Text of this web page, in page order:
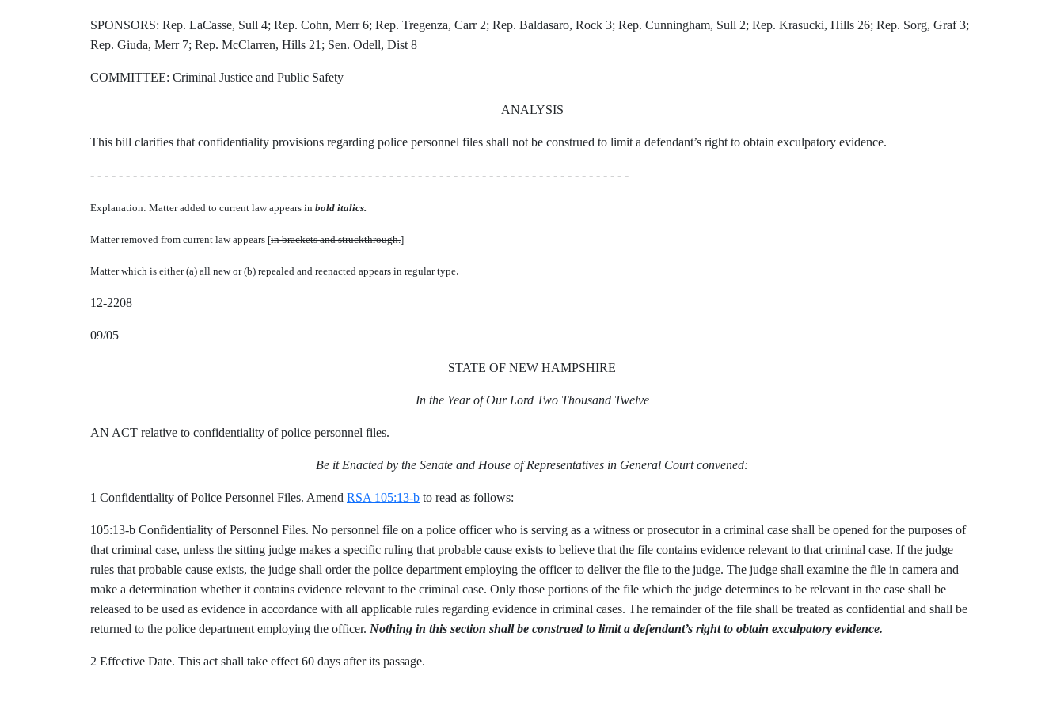
SPONSORS: Rep. LaCasse, Sull 4; Rep. Cohn, Merr 6; Rep. Tregenza, Carr 2; Rep. Baldasaro, Rock 3; Rep. Cunningham, Sull 2; Rep. Krasucki, Hills 26; Rep. Sorg, Graf 3;
Rep. Giuda, Merr 7; Rep. McClarren, Hills 21; Sen. Odell, Dist 8
COMMITTEE: Criminal Justice and Public Safety
ANALYSIS
This bill clarifies that confidentiality provisions regarding police personnel files shall not be construed to limit a defendant’s right to obtain exculpatory evidence.
- - - - - - - - - - - - - - - - - - - - - - - - - - - - - - - - - - - - - - - - - - - - - - - - - - - - - - - - - - - - - - - - - - - - - - - - - - - -
Explanation: Matter added to current law appears in bold italics.
Matter removed from current law appears [in brackets and struckthrough.]
Matter which is either (a) all new or (b) repealed and reenacted appears in regular type.
12-2208
09/05
STATE OF NEW HAMPSHIRE
In the Year of Our Lord Two Thousand Twelve
AN ACT relative to confidentiality of police personnel files.
Be it Enacted by the Senate and House of Representatives in General Court convened:
1 Confidentiality of Police Personnel Files. Amend RSA 105:13-b to read as follows:
105:13-b Confidentiality of Personnel Files. No personnel file on a police officer who is serving as a witness or prosecutor in a criminal case shall be opened for the purposes of
that criminal case, unless the sitting judge makes a specific ruling that probable cause exists to believe that the file contains evidence relevant to that criminal case. If the judge
rules that probable cause exists, the judge shall order the police department employing the officer to deliver the file to the judge. The judge shall examine the file in camera and
make a determination whether it contains evidence relevant to the criminal case. Only those portions of the file which the judge determines to be relevant in the case shall be
released to be used as evidence in accordance with all applicable rules regarding evidence in criminal cases. The remainder of the file shall be treated as confidential and shall be
returned to the police department employing the officer. Nothing in this section shall be construed to limit a defendant’s right to obtain exculpatory evidence.
2 Effective Date. This act shall take effect 60 days after its passage.